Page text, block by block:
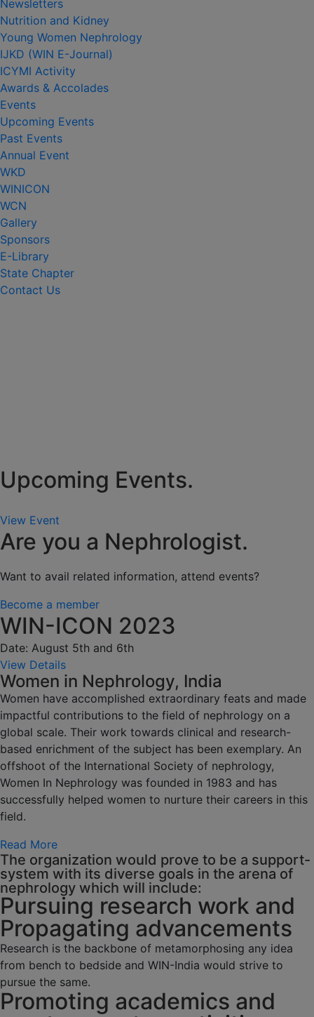
Newsletters
Nutrition and Kidney
Young Women Nephrology
IJKD (WIN E-Journal)
ICYMI Activity
Awards & Accolades
Events
Upcoming Events
Past Events
Annual Event
WKD
WINICON
WCN
Gallery
Sponsors
E-Library
State Chapter
Contact Us
Upcoming Events.
View Event
Are you a Nephrologist.
Want to avail related information, attend events?
Become a member
WIN-ICON 2023
Date: August 5th and 6th
View Details
Women in Nephrology, India
Women have accomplished extraordinary feats and made
impactful contributions to the field of nephrology on a
global scale. Their work towards clinical and research-
based enrichment of the subject has been exemplary. An
offshoot of the International Society of nephrology,
Women In Nephrology was founded in 1983 and has
successfully helped women to nurture their careers in this
field.
Read More
The organization would prove to be a support-
system with its diverse goals in the arena of
nephrology which will include:
Pursuing research work and
Propagating advancements
Research is the backbone of metamorphosing any idea
from bench to bedside and WIN-India would strive to
pursue the same.
Promoting academics and